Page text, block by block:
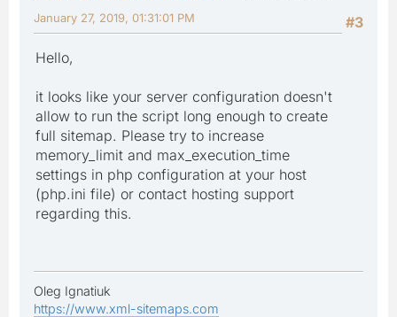
#3
January 27, 2019, 01:31:01 PM
Hello,
it looks like your server configuration doesn't
allow to run the script long enough to create
full sitemap. Please try to increase
memory_limit and max_execution_time
settings in php configuration at your host
(php.ini file) or contact hosting support
regarding this.
Oleg Ignatiuk
https://www.xml-sitemaps.com